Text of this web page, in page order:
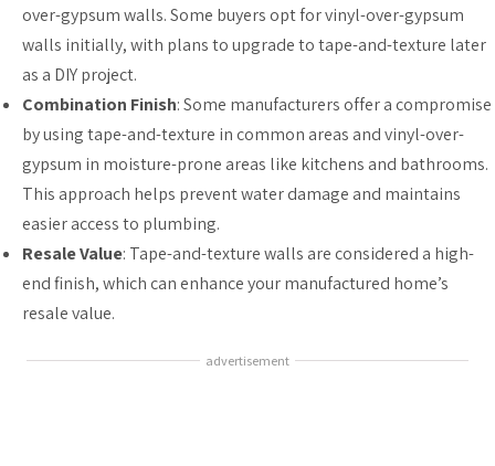
over-gypsum walls. Some buyers opt for vinyl-over-gypsum
walls initially, with plans to upgrade to tape-and-texture later
as a DIY project.
Combination Finish: Some manufacturers offer a compromise
by using tape-and-texture in common areas and vinyl-over-
gypsum in moisture-prone areas like kitchens and bathrooms.
This approach helps prevent water damage and maintains
easier access to plumbing.
Resale Value: Tape-and-texture walls are considered a high-
end finish, which can enhance your manufactured home’s
resale value.
advertisement